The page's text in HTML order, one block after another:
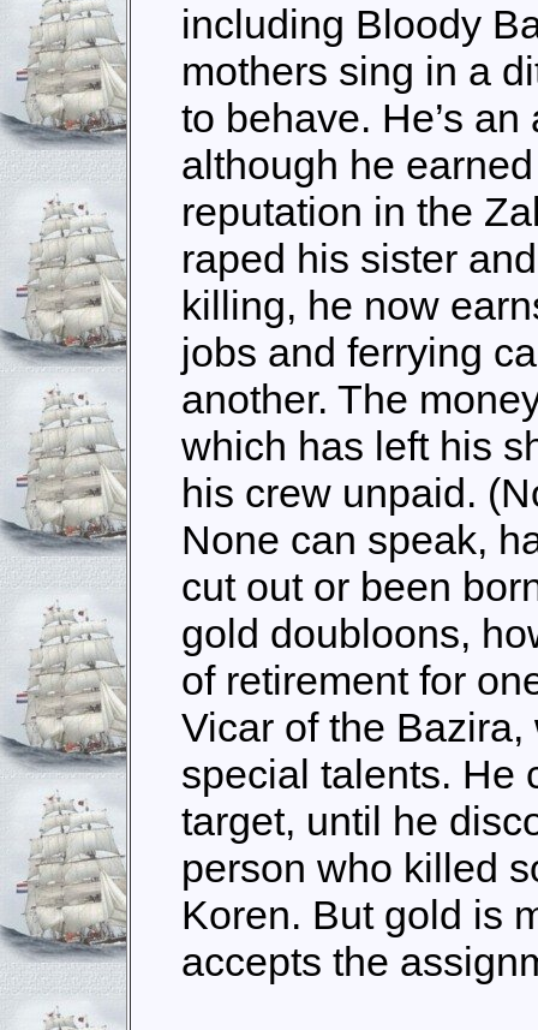
including Bloody
mothers sing in a
to behave. He’s
although he
reputation in the
raped his sister
killing, he now
jobs and ferrying
another. The
which has left his
his crew unpaid.
None can speak,
cut out or been
gold doubloons,
of retirement for
Vicar of the Bazira,
special talents. He
target, until he
person who killed
Koren. But gold is
accepts the